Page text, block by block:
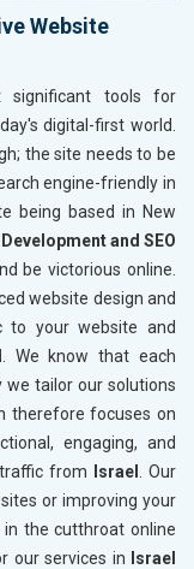
Website
significant tools for
digital-first world.
the site needs to be
engine-friendly in
being based in New
and SEO
be victorious online.
website design and
to your website and
. We know that each
we tailor our solutions
therefore focuses on
engaging, and
from
Israel
. Our
or improving your
the cutthroat online
our services in
Israel